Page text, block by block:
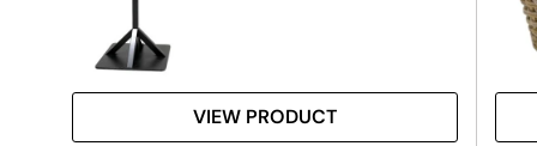
VIEW PRODUCT